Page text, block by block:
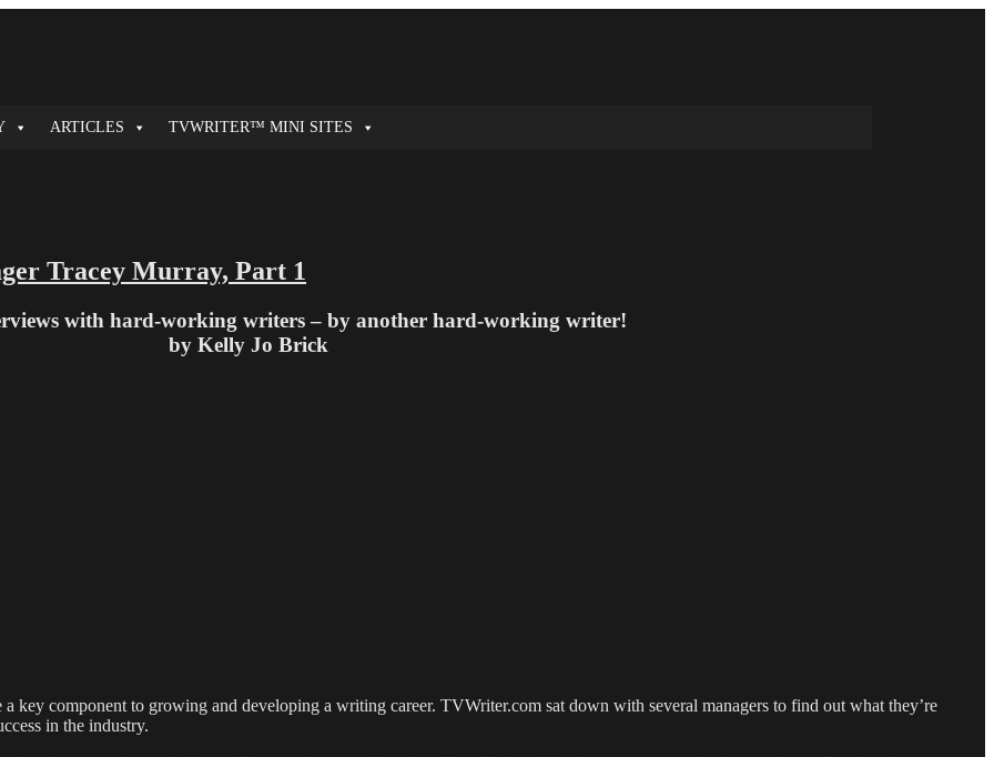
ARTICLES TVWRITER™ MINI SITES
Tracey Murray, Part 1
with hard-working writers – by another hard-working writer!
by Kelly Jo Brick
key component to growing and developing a writing career. TVWriter.com sat down with several managers to find out what they’re
in the industry.